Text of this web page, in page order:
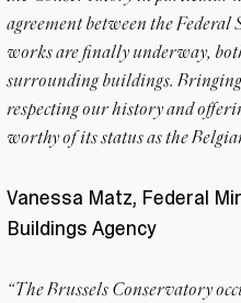
agreement between the
works are finally underway,
surrounding buildings.
respecting our history and
worthy of its status as the
Vanessa Matz, Federal
Buildings Agency
“The Brussels Conservatory